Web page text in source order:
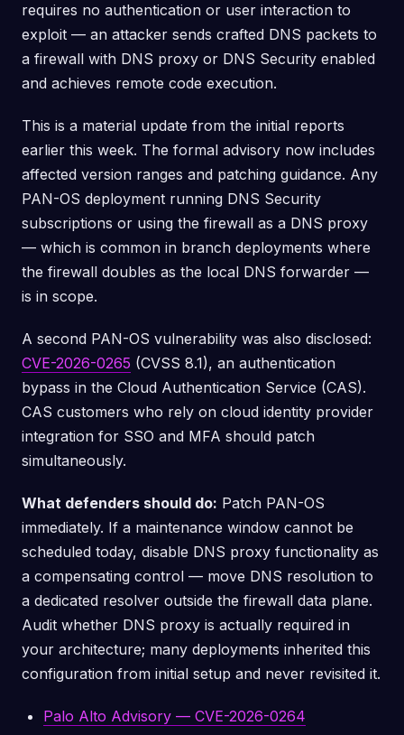
requires no authentication or user interaction to
exploit — an attacker sends crafted DNS packets to
a firewall with DNS proxy or DNS Security enabled
and achieves remote code execution.
This is a material update from the initial reports
earlier this week. The formal advisory now includes
affected version ranges and patching guidance. Any
PAN-OS deployment running DNS Security
subscriptions or using the firewall as a DNS proxy
— which is common in branch deployments where
the firewall doubles as the local DNS forwarder —
is in scope.
A second PAN-OS vulnerability was also disclosed:
CVE-2026-0265 (CVSS 8.1), an authentication
bypass in the Cloud Authentication Service (CAS).
CAS customers who rely on cloud identity provider
integration for SSO and MFA should patch
simultaneously.
What defenders should do: Patch PAN-OS
immediately. If a maintenance window cannot be
scheduled today, disable DNS proxy functionality as
a compensating control — move DNS resolution to
a dedicated resolver outside the firewall data plane.
Audit whether DNS proxy is actually required in
your architecture; many deployments inherited this
configuration from initial setup and never revisited it.
Palo Alto Advisory — CVE-2026-0264